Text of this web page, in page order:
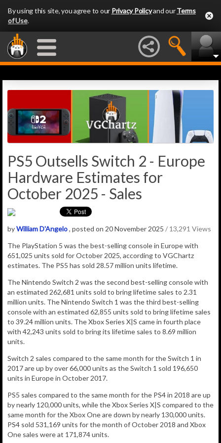
By using this site, you agree to our Privacy Policyand ourTerms
of Use.
PS5 Outsells Switch 2 - Europe
Hardware Estimates for
October 2025 - Sales
byWilliam D'Angelo, posted on 20 November 2025 / 13,291 Views
The PlayStation 5 was the best-selling console in Europe with
651,025 units sold for October 2025, according to VGChartz
estimates. The PS5 has sold 28.57 million units lifetime.
The Nintendo Switch 2 was the second best-selling console with
an estimated 262,681 units sold to bring lifetime sales to 2.31
million units. The Nintendo Switch 1 was the third best-selling
console with an estimated 62,855 units sold to bring lifetime sales
to 39.24 million units. The Xbox Series X|S came in fourth place
with 42,243 units sold to bring its lifetime sales to 8.69 million
units.
Switch 2 sales compared to the same month for the Switch 1 in
2017 are up by over 66,000 units as the Switch 1 sold 196,650
units in Europe in October 2017.
PS5 sales compared to the same month for the PS4 in 2018 are up
by nearly 120,000 units, while the Xbox Series X|S compared to the
same month for the Xbox One are down by nearly 130,000 units.
PS4 sold 531,169 units for the month of October 2018 and Xbox
One sales were at 171,874 units.